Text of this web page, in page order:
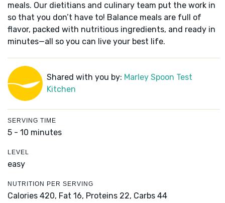
meals. Our dietitians and culinary team put the work in
so that you don’t have to! Balance meals are full of
flavor, packed with nutritious ingredients, and ready in
minutes—all so you can live your best life.
Shared with you by: Marley Spoon Test
Kitchen
SERVING TIME
5 - 10 minutes
LEVEL
easy
NUTRITION PER SERVING
Calories 420, Fat 16, Proteins 22, Carbs 44